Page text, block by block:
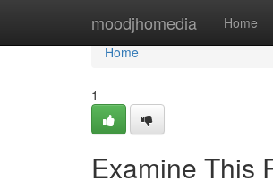
moodjhomedia Home
Home
Home
1
Examine This